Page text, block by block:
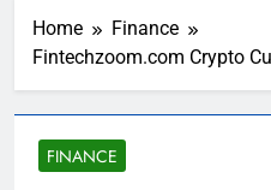
Home
Finance
Fintechzoom.com Crypto
FINANCE